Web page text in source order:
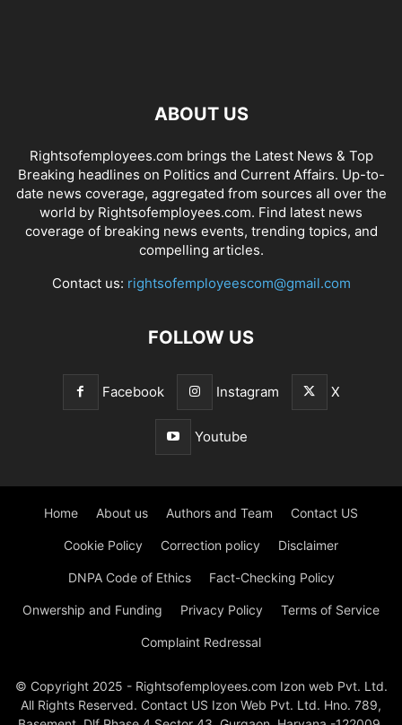
ABOUT US
Rightsofemployees.com brings the Latest News & Top
Breaking headlines on Politics and Current Affairs. Up-to-
date news coverage, aggregated from sources all over the
world by Rightsofemployees.com. Find latest news
coverage of breaking news events, trending topics, and
compelling articles.
Contact us: rightsofemployeescom@gmail.com
FOLLOW US
Facebook Instagram X
Youtube
Home About us Authors and Team Contact US
Cookie Policy Correction policy Disclaimer
DNPA Code of Ethics Fact-Checking Policy
Onwership and Funding Privacy Policy Terms of Service
Complaint Redressal
© Copyright 2025 - Rightsofemployees.com Izon web Pvt. Ltd.
All Rights Reserved. Contact US Izon Web Pvt. Ltd. Hno. 789,